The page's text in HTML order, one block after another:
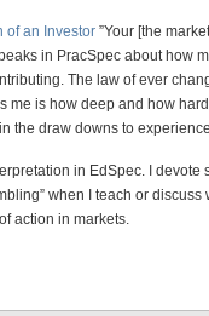
of an Investor ”Your [the
in PracSpec about how
The law of ever
me is how deep and how
the draw downs to
in EdSpec. I devote
when I teach or discuss
action in markets.